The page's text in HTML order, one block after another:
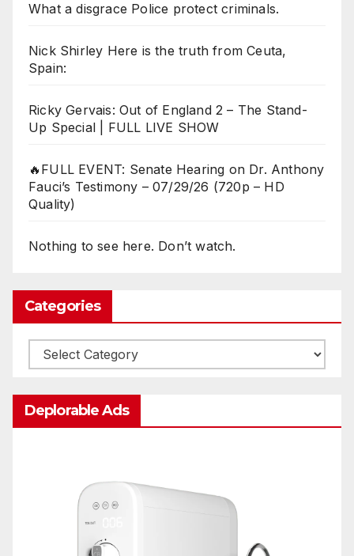
What a disgrace Police protect criminals.
Nick Shirley Here is the truth from Ceuta,
Spain:
Ricky Gervais: Out of England 2 – The Stand-
Up Special | FULL LIVE SHOW
🔥FULL EVENT: Senate Hearing on Dr. Anthony
Fauci’s Testimony – 07/29/26 (720p – HD
Quality)
Nothing to see here. Don’t watch.
Categories
Categories
Deplorable Ads